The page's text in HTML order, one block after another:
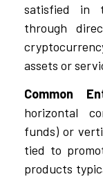
satisfied in
through
assets or
Common
horizontal
funds) or
tied to
products